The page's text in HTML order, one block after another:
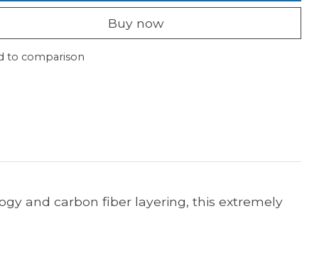
Buy now
to comparison
and carbon fiber layering, this extremely